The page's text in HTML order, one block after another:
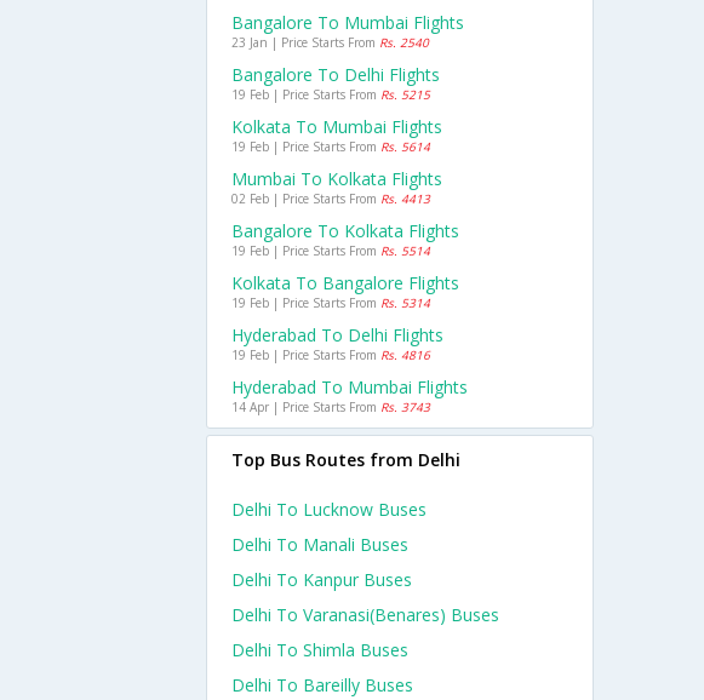
Bangalore To Mumbai Flights
23 Jan | Price Starts From Rs. 2540
Bangalore To Delhi Flights
19 Feb | Price Starts From Rs. 5215
Kolkata To Mumbai Flights
19 Feb | Price Starts From Rs. 5614
Mumbai To Kolkata Flights
02 Feb | Price Starts From Rs. 4413
Bangalore To Kolkata Flights
19 Feb | Price Starts From Rs. 5514
Kolkata To Bangalore Flights
19 Feb | Price Starts From Rs. 5314
Hyderabad To Delhi Flights
19 Feb | Price Starts From Rs. 4816
Hyderabad To Mumbai Flights
14 Apr | Price Starts From Rs. 3743
Top Bus Routes from Delhi
Delhi To Lucknow Buses
Delhi To Manali Buses
Delhi To Kanpur Buses
Delhi To Varanasi(benares) Buses
Delhi To Shimla Buses
Delhi To Bareilly Buses